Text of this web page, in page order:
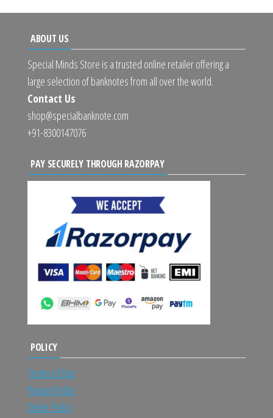
ABOUT US
Special Minds Store is a trusted online retailer offering a
large selection of banknotes from all over the world.
Contact Us
shop@specialbanknote.com
+91-8300147076
PAY SECURELY THROUGH RAZORPAY
POLICY
Terms of Use
Privacy Policy
Order Policy